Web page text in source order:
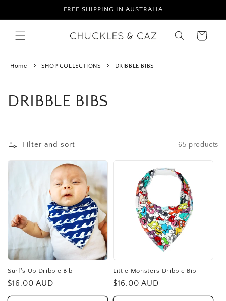
FREE SHIPPING IN AUSTRALIA
Cart
Home SHOP COLLECTIONS DRIBBLE BIBS
C
l
l
c
t
i
o
n
DRIBBLE BIBS
Filter and sort 65 products
Surf's Up Dribble Bib
Regular
price
$16.00 AUD
Little Monsters Dribble Bib
Regular
price
$16.00 AUD